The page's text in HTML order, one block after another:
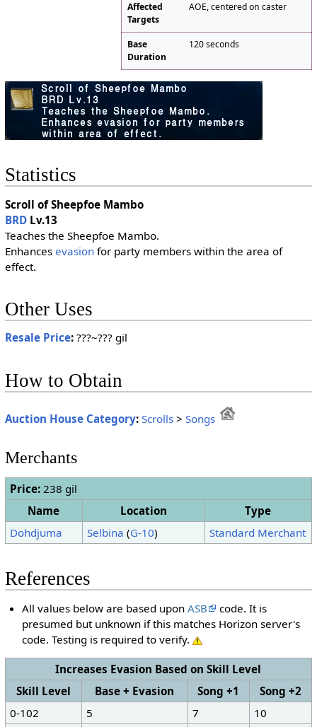
Affected
Targets
AOE, centered on caster
Base
Duration
120 seconds
Statistics
Scroll of Sheepfoe Mambo
BRDLv.13
Teaches the Sheepfoe Mambo.
Enhances evasionfor party members within the area of
effect.
Other Uses
Resale Price:???~??? gil
How to Obtain
Auction House Category: Scrolls> Songs
Merchants
Price:238 gil
Name
Location
Type
Dohdjuma
Selbina (G-10) Standard Merchant
References
All values below are based uponASB
code. It is
presumed but unknown if this matches Horizon server's
code. Testing is required to verify.
Increases Evasion Based on Skill Level
Skill Level
Base + Evasion Song +1
Song +2
0-102
5 7
10